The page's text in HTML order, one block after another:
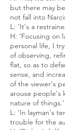
but there may
not fall into
L: ‘It's a
H: ‘Focusing on
personal life, I
of observing,
flat, so as to
sense, and
of the viewer's
arouse people's
nature of things.’
L: ‘In layman's
trouble for the